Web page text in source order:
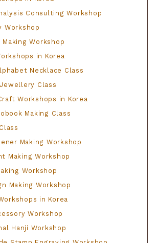
Consulting Workshop
Workshop
Making Workshop
in Korea
Necklace Class
Class
Workshops in Korea
Making Class
Making Workshop
Making Workshop
Workshop
Making Workshop
in Korea
Workshop
Hanji Workshop